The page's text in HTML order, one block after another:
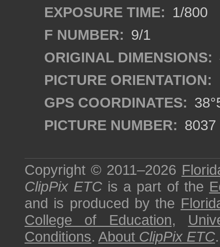
EXPOSURE TIME: 1/800
F NUMBER: 9/1
ORIGINAL DIMENSIONS:
PICTURE ORIENTATION:
GPS COORDINATES:
PICTURE NUMBER: 8037
Copyright © 2011–2026
ClipPix ETC is a part of the
and is produced by the
College of Education,
Conditions. About ClipPix ETC.